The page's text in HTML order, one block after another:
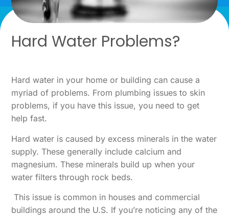
Hard Water Problems?
Hard water in your home or building can cause a
myriad of problems. From plumbing issues to skin
problems, if you have this issue, you need to get
help fast.
Hard water is caused by excess minerals in the water
supply. These generally include calcium and
magnesium. These minerals build up when your
water filters through rock beds.
This issue is common in houses and commercial
buildings around the U.S. If you’re noticing any of the